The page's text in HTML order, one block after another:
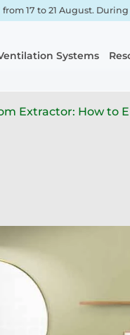
17 to 21 August.
Systems
Extractor: How to